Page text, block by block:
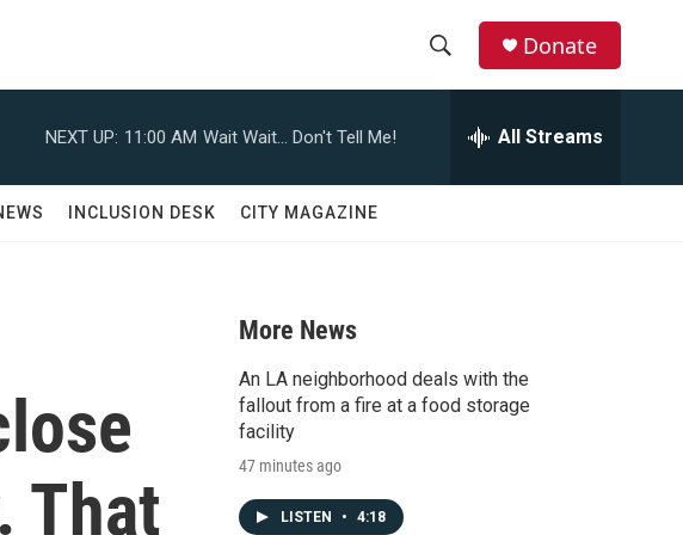
r
Donate
NEXT UP: 11:00 AM Wait Wait... Don't Tell Me! All Streams
INCLUSION DESK CITY MAGAZINE
That
More News
An LA neighborhood deals with the
fallout from a fire at a food storage
facility
47 minutes ago
LISTEN • 4:18